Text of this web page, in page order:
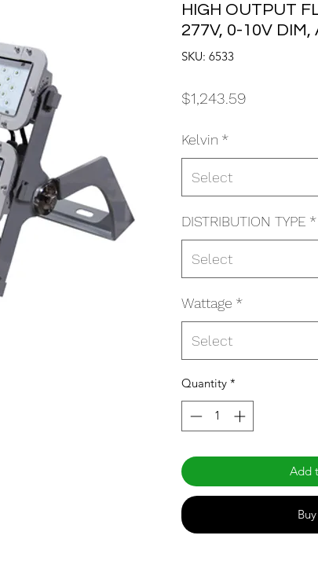
HIGH OUTPUT
277V, 0-10V DIM,
SKU: 6533
$1,243.59
Kelvin *
Select
DISTRIBUTION TYPE *
Select
Wattage *
Select
Quantity *
Add